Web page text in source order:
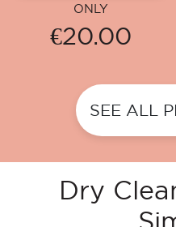
ONLY
€20.00
SEE ALL
Dry